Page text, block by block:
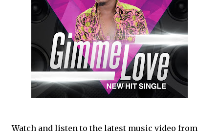
Watch and listen to the latest music video from